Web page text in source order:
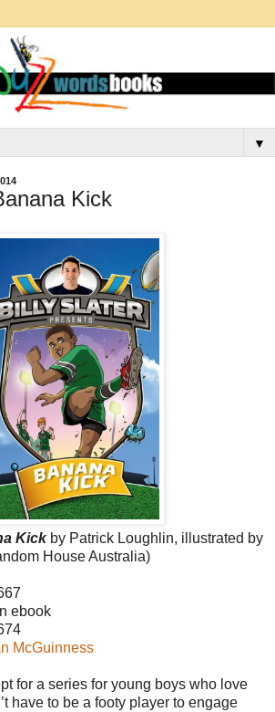
▼
Kick
Kick by Patrick Loughlin, illustrated by
House Australia)
ebook
McGuinness
for a series for young boys who love
have to be a footy player to engage